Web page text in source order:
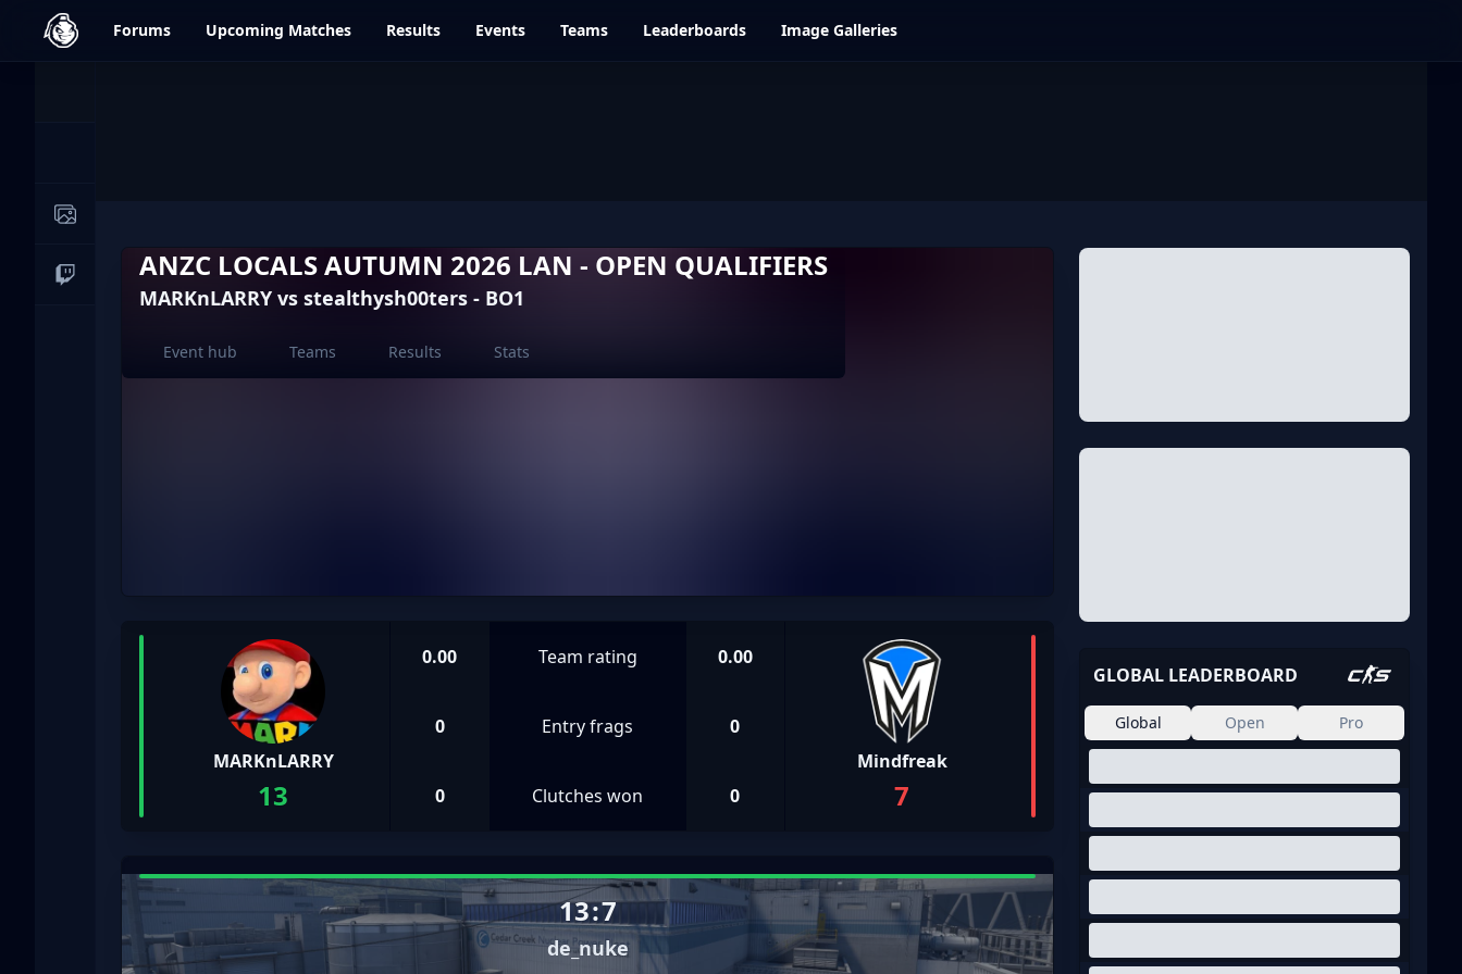
dfrag.gg Forums Upcoming Matches Results Events Teams Leaderboards Image Galleries
Image Galleries
Live Streams
ANZC LOCALS AUTUMN 2026 LAN - OPEN QUALIFIERS
MARKnLARRY vs stealthysh00ters - BO1
Event hub Teams Results Stats
MARKnLARRY
13
0.00 Team rating 0.00
0 Entry frags 0
0 Clutches won 0
Mindfreak
7
13:7
de_nuke
GLOBAL LEADERBOARD
Global Open Pro